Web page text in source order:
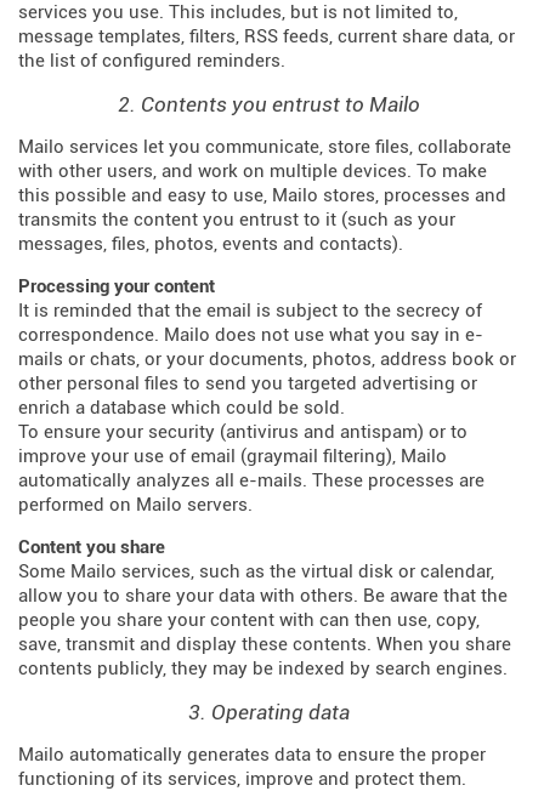
services you use. This includes, but is not limited to,
message templates, filters, RSS feeds, current share data, or
the list of configured reminders.
2. Contents you entrust to Mailo
Mailo services let you communicate, store files, collaborate
with other users, and work on multiple devices. To make
this possible and easy to use, Mailo stores, processes and
transmits the content you entrust to it (such as your
messages, files, photos, events and contacts).
Processing your content
It is reminded that the email is subject to the secrecy of
correspondence. Mailo does not use what you say in e-
mails or chats, or your documents, photos, address book or
other personal files to send you targeted advertising or
enrich a database which could be sold.
To ensure your security (antivirus and antispam) or to
improve your use of email (graymail filtering), Mailo
automatically analyzes all e-mails. These processes are
performed on Mailo servers.
Content you share
Some Mailo services, such as the virtual disk or calendar,
allow you to share your data with others. Be aware that the
people you share your content with can then use, copy,
save, transmit and display these contents. When you share
contents publicly, they may be indexed by search engines.
3. Operating data
Mailo automatically generates data to ensure the proper
functioning of its services, improve and protect them.